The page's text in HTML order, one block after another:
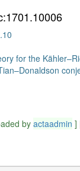
for the
by actaadmin ]